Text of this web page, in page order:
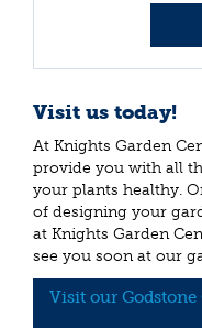
Visit us today!
At Knights Garden
provide you with all
your plants healthy.
of designing your
at Knights Garden
see you soon at our
Visit our Godstone